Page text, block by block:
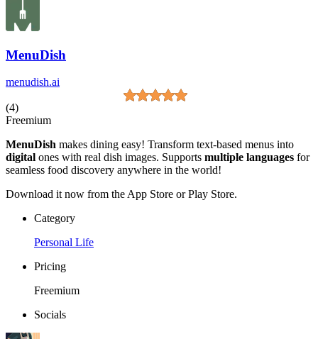
MenuDish
menudish.ai
(4)
Freemium
MenuDish makes dining easy! Transform text-based menus into
digital ones with real dish images. Supports multiple languages for
seamless food discovery anywhere in the world!
Download it now from the App Store or Play Store.
Category
Personal Life
Pricing
Freemium
Socials